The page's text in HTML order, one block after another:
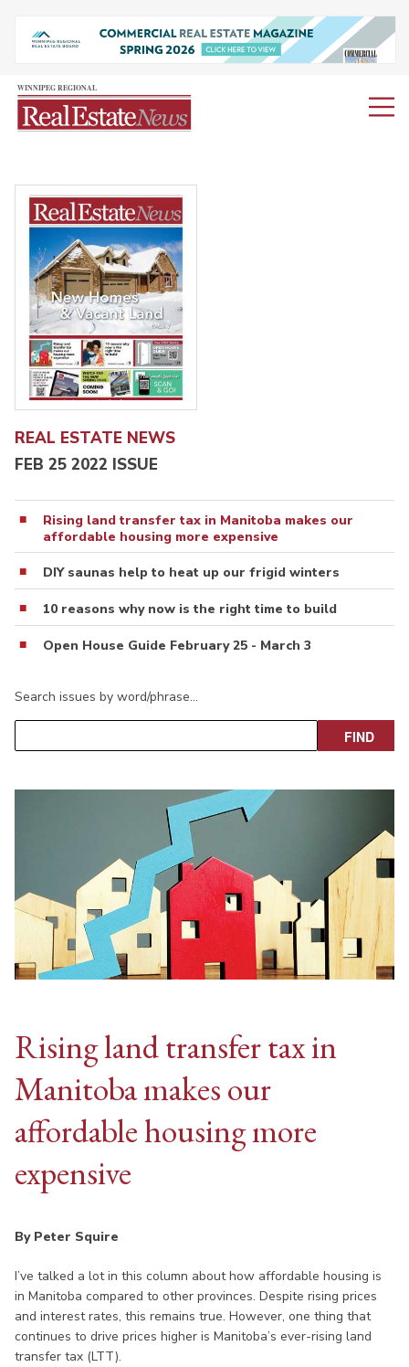
REAL ESTATE NEWS
FEB 25 2022 ISSUE
Rising land transfer tax in Manitoba makes our
affordable housing more expensive
DIY saunas help to heat up our frigid winters
10 reasons why now is the right time to build
Open House Guide February 25 - March 3
Search issues by word/phrase…
Rising land transfer tax in
Manitoba makes our
affordable housing more
expensive
By Peter Squire
I’ve talked a lot in this column about how affordable housing is
in Manitoba compared to other provinces. Despite rising prices
and interest rates, this remains true. However, one thing that
continues to drive prices higher is Manitoba’s ever-rising land
transfer tax (LTT).